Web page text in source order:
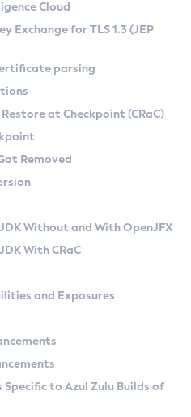
Linux
CA) on Linux
Zulu Versions
Kit
API
at Checkpoint
Cloud
Exchange for TLS 1.3 (JEP
parsing
at Checkpoint (CRaC)
Removed
Without and With OpenJFX
With CRaC
and Exposures
Specific to Azul Zulu Builds of